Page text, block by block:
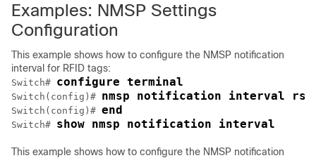
Examples: NMSP Settings
Configuration
This example shows how to configure the NMSP notification
interval for RFID tags:
Switch# configure terminal
Switch (config)# nmsp notification interval
Switch (config)# end
Switch# show nmsp notification interval
This example shows how to configure the NMSP notification